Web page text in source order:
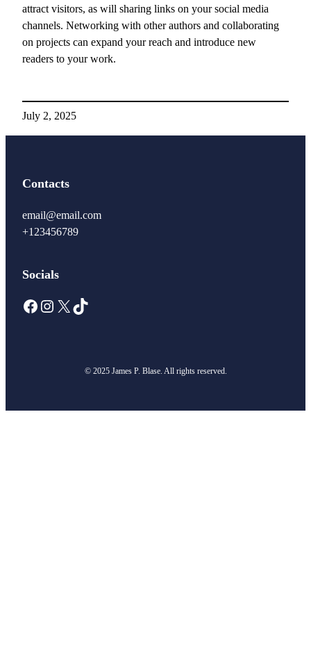
attract visitors, as will sharing links on your social media
channels. Networking with other authors and collaborating
on projects can expand your reach and introduce new
readers to your work.
July 2, 2025
Contacts
email@email.com
+123456789
Socials
Facebook Instagram X TikTok
© 2025 James P. Blase. All rights reserved.